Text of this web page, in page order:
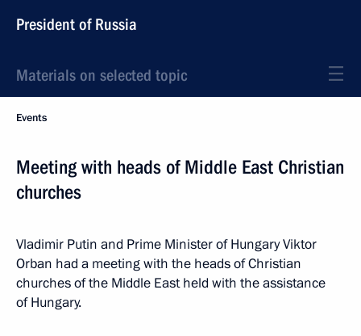
President of Russia
Materials on selected topic
Events
Meeting with heads of Middle East Christian
churches
Vladimir Putin and Prime Minister of Hungary Viktor
Orban had a meeting with the heads of Christian
churches of the Middle East held with the assistance
of Hungary.